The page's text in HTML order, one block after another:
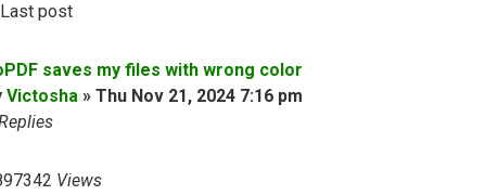
Last post
saves my files with wrong color
Victosha » Thu Nov 21, 2024 7:16 pm
Views